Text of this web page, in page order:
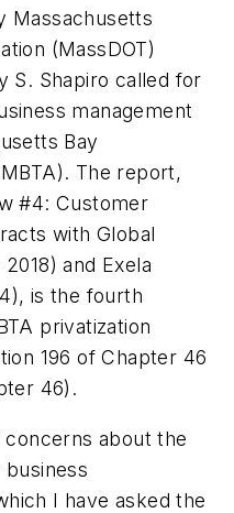
Massachusetts
(MassDOT)
S. Shapiro called for
management
Bay
The report,
#4: Customer
with Global
and Exela
, is the fourth
privatization
196 of Chapter 46
46).
concerns about the
business
I have asked the